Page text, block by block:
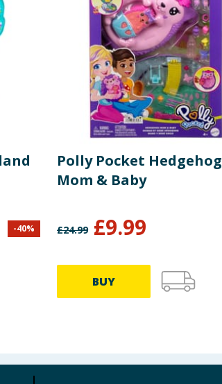
-40%
Polly Pocket Hedgehog
Mom & Baby
£24.99 £9.99
BUY